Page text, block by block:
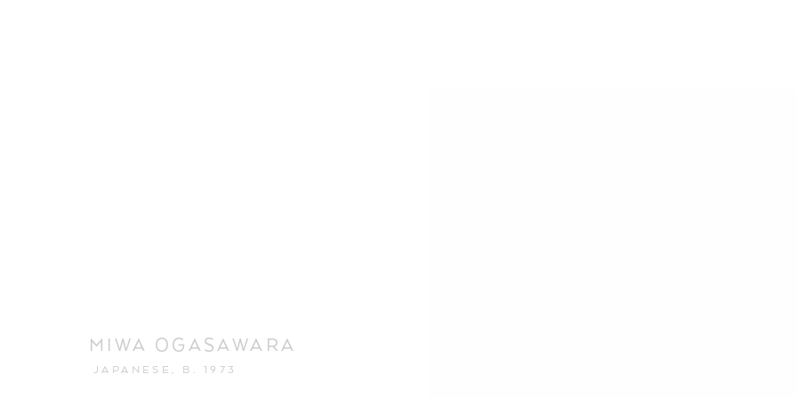
MIWA OGASAWARA
JAPANESE, B. 1973